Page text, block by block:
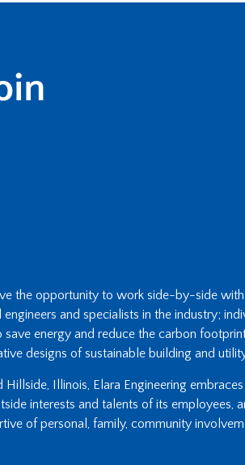
the opportunity to work side-by-side
and specialists in the industry;
save energy and reduce the carbon
designs of sustainable building and
Illinois, Elara Engineering embraces
interests and talents of its employees,
of personal, family, community